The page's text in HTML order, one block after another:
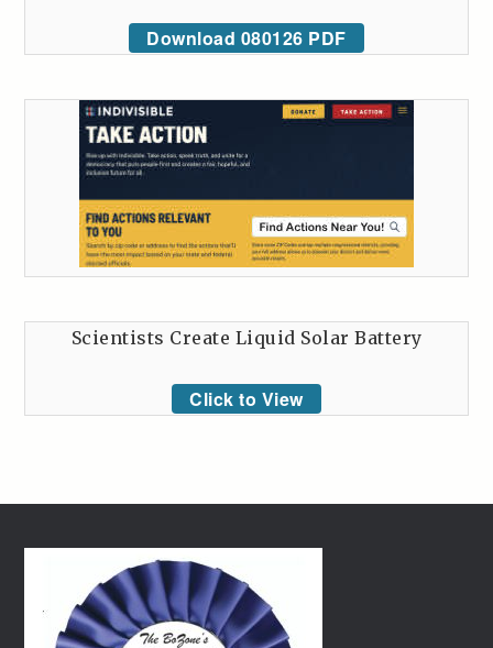
Download 080126 PDF
Scientists Create Liquid Solar Battery
Click to View